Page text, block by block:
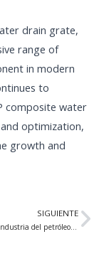
drain grate,
range of
in modern
to
composite water
optimization,
growth and
SIGUIENTE
Rejilla FRP en la industria del petróleo y el gas Una solución fiable y versátil